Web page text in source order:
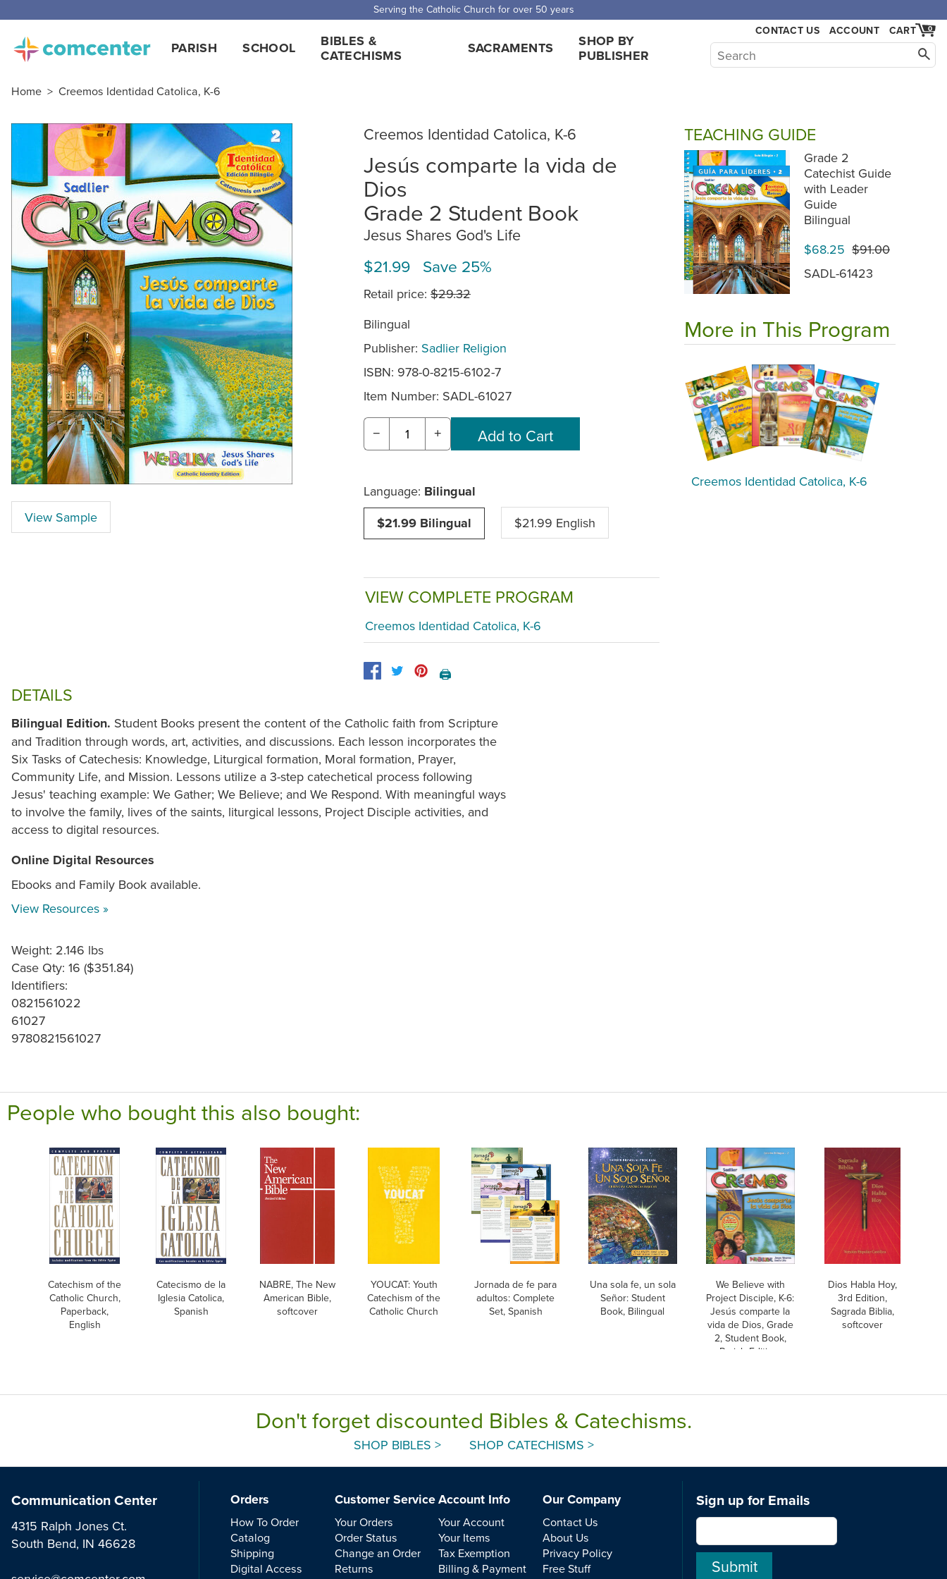
Serving the Catholic Church for over 50 years
PARISH SCHOOL
BIBLES &
CATECHISMS
SACRAMENTS
SHOP BY
PUBLISHER
CONTACT US ACCOUNT 0
CART
Home > Creemos Identidad Catolica, K-6
View Sample
Creemos Identidad Catolica, K-6
Jesús comparte la vida de
Dios
Grade 2 Student Book
Jesus Shares God's Life
$21.99 Save 25%
Retail price: $29.32
Bilingual
Publisher: Sadlier Religion
ISBN: 978-0-8215-6102-7
Item Number: SADL-61027
− +
Language: Bilingual
$21.99 Bilingual
$21.99 English
VIEW COMPLETE PROGRAM
Creemos Identidad Catolica, K-6
🖨️
DETAILS
Bilingual Edition. Student Books present the content of the Catholic faith from Scripture
and Tradition through words, art, activities, and discussions. Each lesson incorporates the
Six Tasks of Catechesis: Knowledge, Liturgical formation, Moral formation, Prayer,
Community Life, and Mission. Lessons utilize a 3-step catechetical process following
Jesus' teaching example: We Gather; We Believe; and We Respond. With meaningful ways
to involve the family, lives of the saints, liturgical lessons, Project Disciple activities, and
access to digital resources.
Online Digital Resources
Ebooks and Family Book available.
View Resources »
Weight: 2.146 lbs
Case Qty: 16 ($351.84)
Identifiers:
0821561022
61027
9780821561027
TEACHING GUIDE
Grade 2
Catechist Guide
with Leader
Guide
Bilingual
$68.25 $91.00
SADL-61423
More in This Program
Creemos Identidad Catolica, K-6
People who bought this also bought:
Catechism of the
Catholic Church,
Paperback,
English
Catecismo de la
Iglesia Catolica,
Spanish
NABRE, The New
American Bible,
softcover
YOUCAT: Youth
Catechism of the
Catholic Church
Jornada de fe para
adultos: Complete
Set, Spanish
Una sola fe, un sola
Señor: Student
Book, Bilingual
We Believe with
Project Disciple, K-6:
Jesús comparte la
vida de Dios, Grade
2, Student Book,
Parish Edition,
Dios Habla Hoy,
3rd Edition,
Sagrada Biblia,
softcover
Don't forget discounted Bibles & Catechisms.
SHOP BIBLES > SHOP CATECHISMS >
Communication Center
4315 Ralph Jones Ct.
South Bend, IN 46628
Orders
How To Order
Catalog
Shipping
Digital Access
Customer Service
Your Orders
Order Status
Change an Order
Returns
Account Info
Your Account
Your Items
Tax Exemption
Billing & Payment
Our Company
Contact Us
About Us
Privacy Policy
Free Stuff
Sign up for Emails